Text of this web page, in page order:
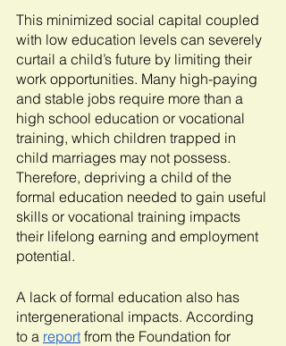
This minimized social capital coupled
with low education levels can severely
curtail a child’s future by limiting their
work opportunities. Many high-paying
and stable jobs require more than a
high school education or vocational
training, which children trapped in
child marriages may not possess.
Therefore, depriving a child of the
formal education needed to gain useful
skills or vocational training impacts
their lifelong earning and employment
potential.
A lack of formal education also has
intergenerational impacts. According
to a report from the Foundation for